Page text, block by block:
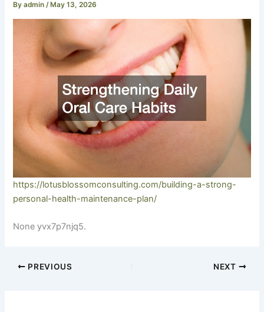
Byadmin/ May 13, 2026
https://lotusblossomconsulting.com/building-a-strong-
personal-health-maintenance-plan/
None yvx7p7njq5.
PREVIOUS NEXT